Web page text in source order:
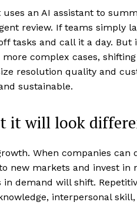
an AI assistant to
review. If teams simply
tasks and call it a day.
complex cases,
resolution quality and
sustainable.
it will look
When companies
new markets and invest
demand will shift.
interpersonal